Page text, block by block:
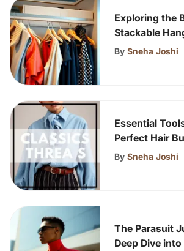
Exploring the
Stackable
Clothing
By Sneha Joshi
Essential
Perfect Hair
Styles
By Sneha Joshi
The Parasuit
Deep Dive into